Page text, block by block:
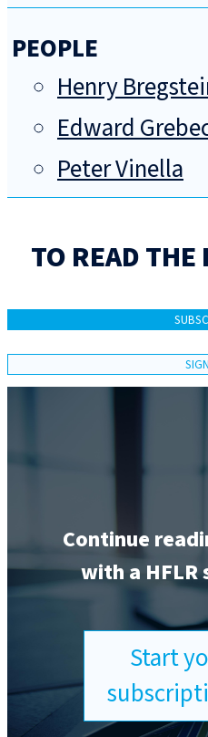
PEOPLE
Henry
Edward
Peter Vinella
TO READ
Continue
with a HFLR
Start